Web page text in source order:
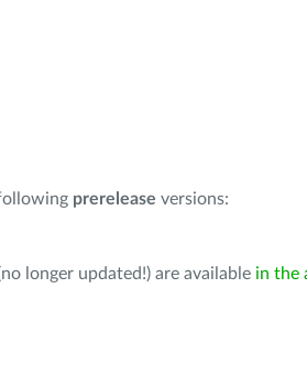
prerelease versions:
longer updated!) are available in the